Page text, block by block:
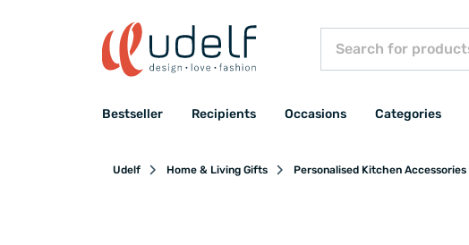
Bestseller Recipients Occasions Categories
Udelf Home & Living Gifts Personalised Kitchen Accessories